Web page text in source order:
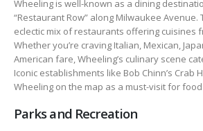
Wheeling is well-known as a dining
“Restaurant Row” along Milwaukee
eclectic mix of restaurants offering cuisines
Whether you’re craving Italian, Mexican,
American fare, Wheeling’s culinary scene
Iconic establishments like Bob Chinn’s Crab
Wheeling on the map as a must-visit for
Parks and Recreation